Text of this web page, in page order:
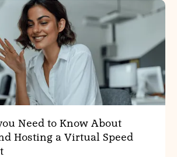
Need to Know About
Hosting a Virtual Speed